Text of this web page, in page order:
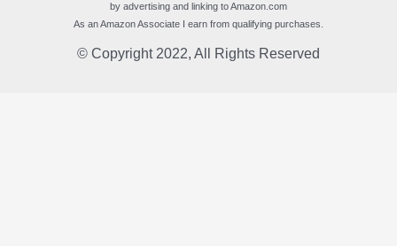
by advertising and linking to Amazon.com
As an Amazon Associate I earn from qualifying purchases.
© Copyright 2022, All Rights Reserved